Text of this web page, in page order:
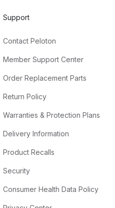
Support
Contact Peloton
Member Support Center
Order Replacement Parts
Return Policy
Warranties & Protection Plans
Delivery Information
Product Recalls
Security
Consumer Health Data Policy